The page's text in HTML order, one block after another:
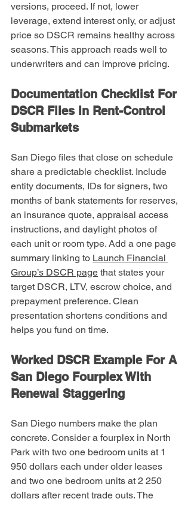
versions, proceed. If not, lower
leverage, extend interest only, or adjust
price so DSCR remains healthy across
seasons. This approach reads well to
underwriters and can improve pricing.
Documentation Checklist For
DSCR Files In Rent-Control
Submarkets
San Diego files that close on schedule
share a predictable checklist. Include
entity documents, IDs for signers, two
months of bank statements for reserves,
an insurance quote, appraisal access
instructions, and daylight photos of
each unit or room type. Add a one page
summary linking to Launch Financial
Group’s DSCR page that states your
target DSCR, LTV, escrow choice, and
prepayment preference. Clean
presentation shortens conditions and
helps you fund on time.
Worked DSCR Example For A
San Diego Fourplex With
Renewal Staggering
San Diego numbers make the plan
concrete. Consider a fourplex in North
Park with two one bedroom units at 1
950 dollars each under older leases
and two one bedroom units at 2 250
dollars after recent trade outs. The